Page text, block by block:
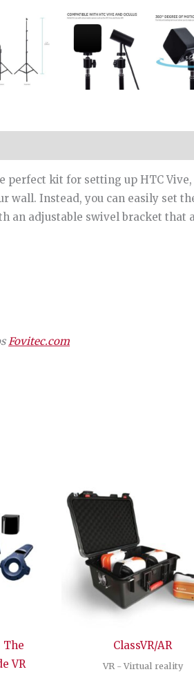
perfect kit for setting up HTC
wall. Instead, you can easily set
an adjustable swivel bracket that
Fovitec.com
The
VR
ClassVR/AR
VR - Virtual reality